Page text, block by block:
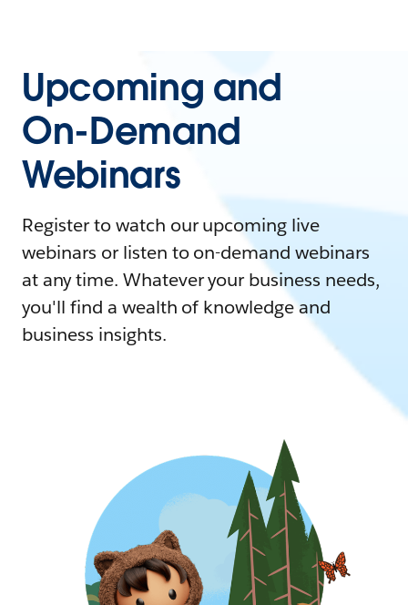
Upcoming and
On-Demand
Webinars
Register to watch our upcoming live
webinars or listen to on-demand webinars
at any time. Whatever your business needs,
you'll find a wealth of knowledge and
business insights.